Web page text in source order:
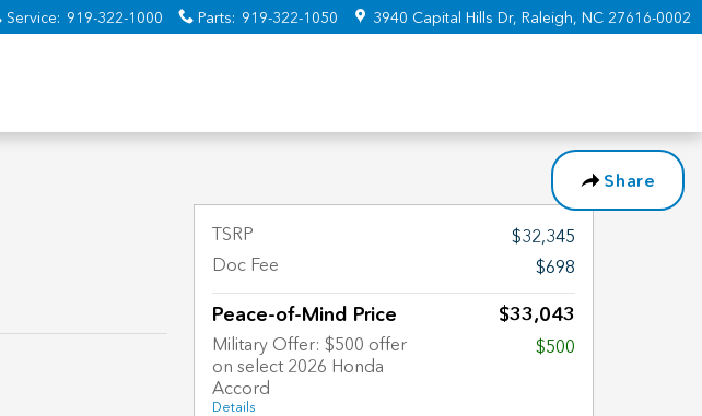
Service: 919-322-1000 Parts: 919-322-1050 3940 Capital Hills Dr Raleigh, NC 27616-0002
Share
TSRP
$32,345
Doc Fee
$698
Peace-of-Mind Price $33,043
Military Offer: $500 offer
on select 2026 Honda
Accord
Details
$500